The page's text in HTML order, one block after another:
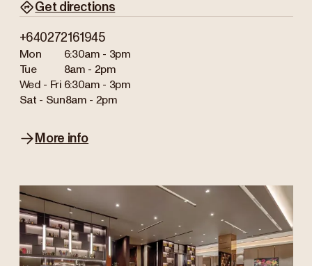
Get directions
+640272161945
Mon
6:30am - 3pm
Tue
8am - 2pm
Wed - Fri 6:30am - 3pm
Sat - Sun8am - 2pm
More info